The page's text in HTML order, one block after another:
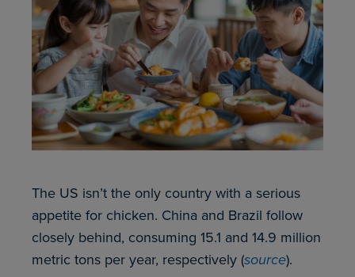
The US isn’t the only country with a serious
appetite for chicken. China and Brazil follow
closely behind, consuming 15.1 and 14.9 million
metric tons per year, respectively (source).